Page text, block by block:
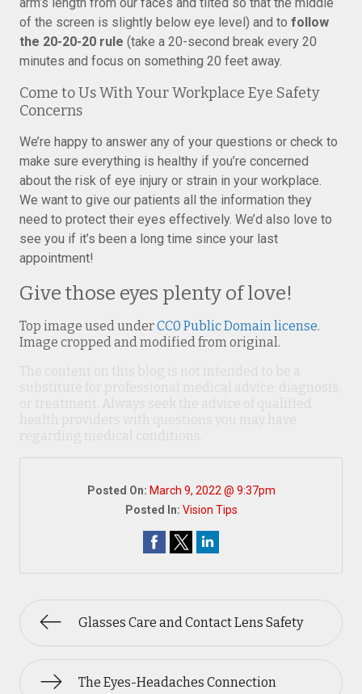
of the screen is slightly below eye level) and to follow
the 20-20-20 rule (take a 20-second break every 20
minutes and focus on something 20 feet away.
Come to Us With Your Workplace Eye Safety
Concerns
We’re happy to answer any of your questions or check to
make sure everything is healthy if you’re concerned
about the risk of eye injury or strain in your workplace.
We want to give our patients all the information they
need to protect their eyes effectively. We’d also love to
see you if it’s been a long time since your last
appointment!
Give those eyes plenty of love!
Top image used underCC0 Public Domain license.
Image cropped and modified from original.
Posted On: March 9, 2022 @ 9:37pm
Posted In: Vision Tips
Glasses Care and Contact Lens Safety
The Eyes-Headaches Connection